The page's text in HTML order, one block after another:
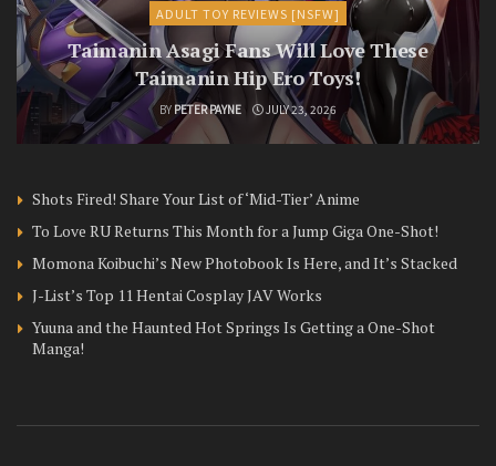
ADULT TOY REVIEWS [NSFW]
Taimanin Asagi Fans Will Love These
Taimanin Hip Ero Toys!
BY PETER PAYNE JULY 23, 2026
Shots Fired! Share Your List of ‘Mid-Tier’ Anime
To Love RU Returns This Month for a Jump Giga One-Shot!
Momona Koibuchi’s New Photobook Is Here, and It’s Stacked
J-List’s Top 11 Hentai Cosplay JAV Works
Yuuna and the Haunted Hot Springs Is Getting a One-Shot
Manga!